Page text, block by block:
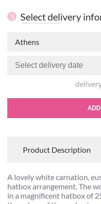
3 Select delivery
Athens
Product Description
A lovely white carnation,
hatbox arrangement. The
in a magnificent hatbox of